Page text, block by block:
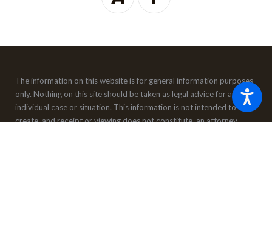
The information on this website is for general information purposes
only. Nothing on this site should be taken as legal advice for any
individual case or situation. This information is not intended to
create, and receipt or viewing does not constitute, an attorney-